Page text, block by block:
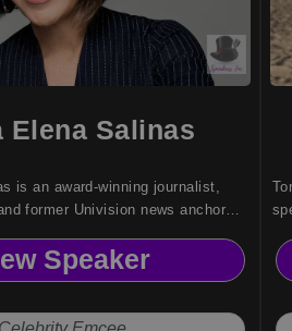
Elena Salinas
is an award-winning journalist,
former Univision news anchor
Speaker